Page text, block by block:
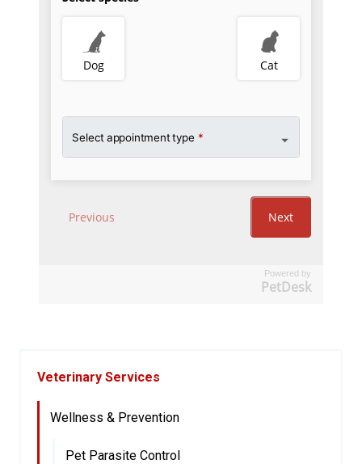
Powered by
PetDesk
Veterinary Services
Wellness & Prevention
Pet Parasite Control